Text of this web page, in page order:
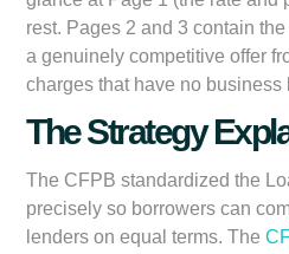
rest. Pages 2 and 3 contain
a genuinely competitive offer
charges that have no business
The Strategy
The CFPB standardized the
precisely so borrowers can
lenders on equal terms. The